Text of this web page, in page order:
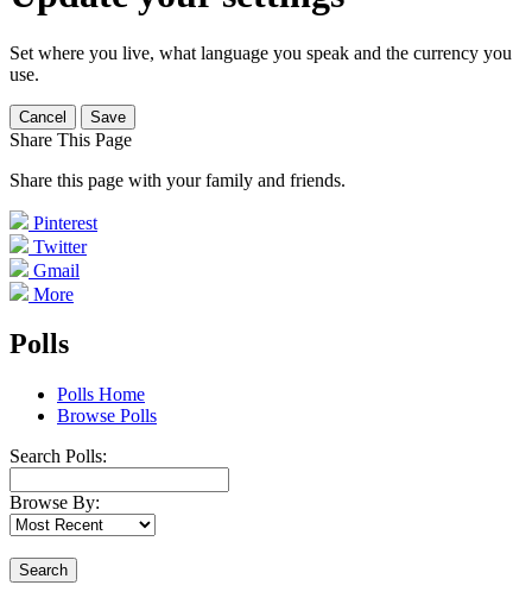
Set where you live, what language you speak and the currency you
use.
Cancel Save
Share This Page
Share this page with your family and friends.
Pinterest
Twitter
Gmail
More
Polls
Polls Home
Browse Polls
Search Polls:
Browse By:
Search